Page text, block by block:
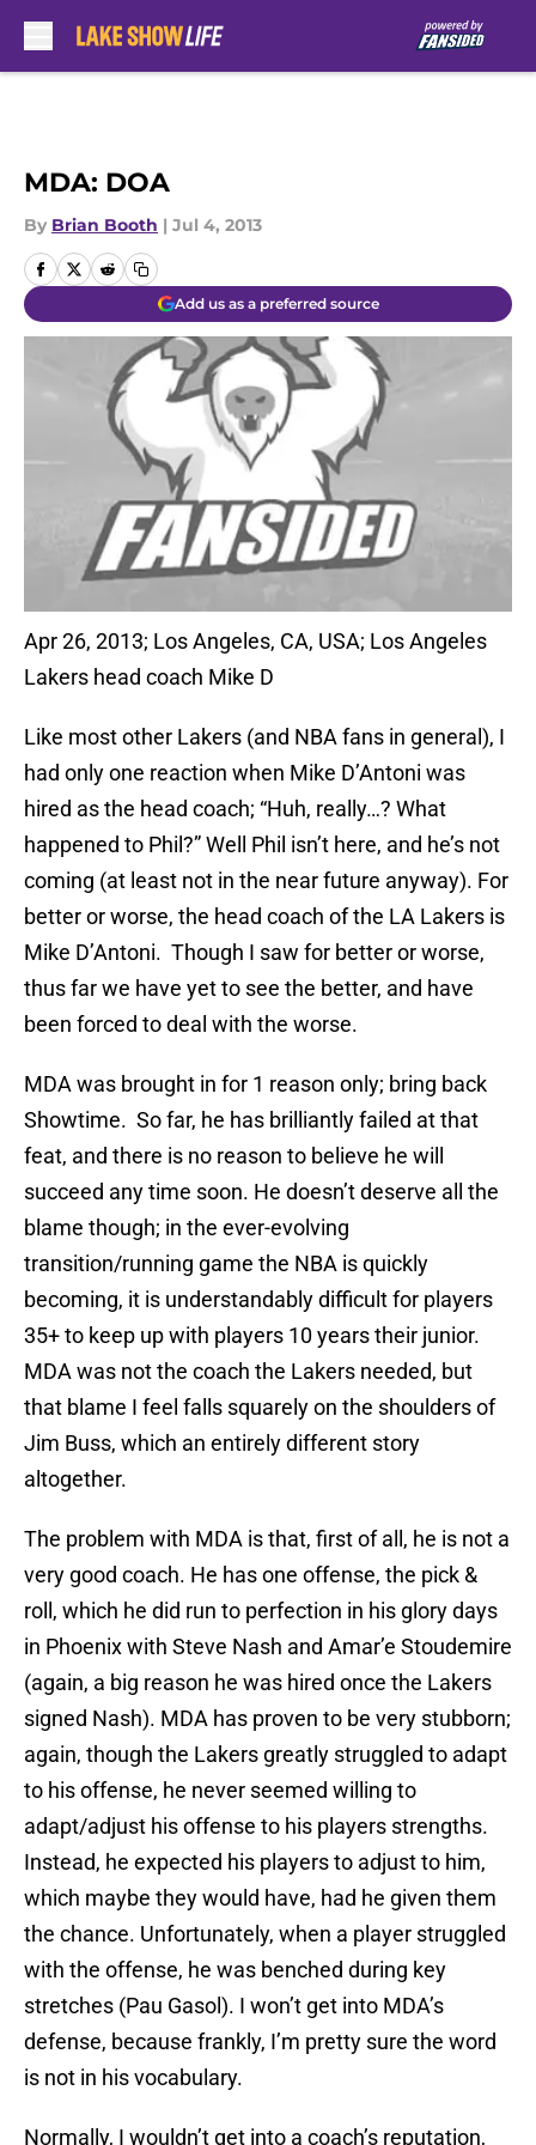
MDA: DOA
By Brian Booth | Jul 4, 2013
Add us as a preferred source
Apr 26, 2013; Los Angeles, CA, USA; Los Angeles
Lakers head coach Mike D
Like most other Lakers (and NBA fans in general), I
had only one reaction when Mike D’Antoni was
hired as the head coach; “Huh, really…? What
happened to Phil?” Well Phil isn’t here, and he’s not
coming (at least not in the near future anyway). For
better or worse, the head coach of the LA Lakers is
Mike D’Antoni. Though I saw for better or worse,
thus far we have yet to see the better, and have
been forced to deal with the worse.
MDA was brought in for 1 reason only; bring back
Showtime. So far, he has brilliantly failed at that
feat, and there is no reason to believe he will
succeed any time soon. He doesn’t deserve all the
blame though; in the ever-evolving
transition/running game the NBA is quickly
becoming, it is understandably difficult for players
35+ to keep up with players 10 years their junior.
MDA was not the coach the Lakers needed, but
that blame I feel falls squarely on the shoulders of
Jim Buss, which an entirely different story
altogether.
The problem with MDA is that, first of all, he is not a
very good coach. He has one offense, the pick &
roll, which he did run to perfection in his glory days
in Phoenix with Steve Nash and Amar’e Stoudemire
(again, a big reason he was hired once the Lakers
signed Nash). MDA has proven to be very stubborn;
again, though the Lakers greatly struggled to adapt
to his offense, he never seemed willing to
adapt/adjust his offense to his players strengths.
Instead, he expected his players to adjust to him,
which maybe they would have, had he given them
the chance. Unfortunately, when a player struggled
with the offense, he was benched during key
stretches (Pau Gasol). I won’t get into MDA’s
defense, because frankly, I’m pretty sure the word
is not in his vocabulary.
Normally, I wouldn’t get into a coach’s reputation,